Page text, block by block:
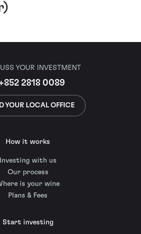
YOUR INVESTMENT
2818 0089
YOUR LOCAL OFFICE
How it works
Investing with us
Our process
is your wine
Plans & Fees
Start investing